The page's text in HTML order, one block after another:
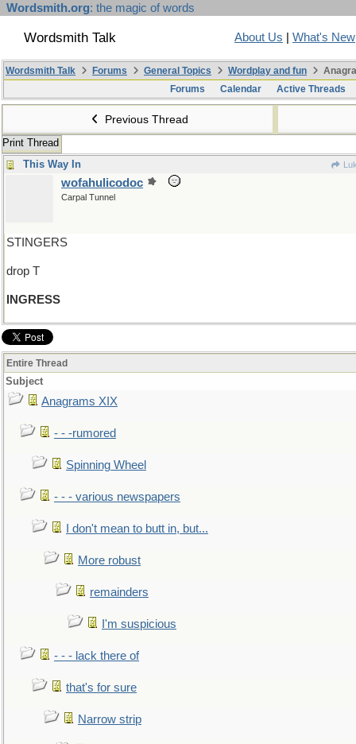
Wordsmith.org: the magic of words
Wordsmith Talk About Us What's New
Wordsmith Talk Forums General Topics Wordplay and fun
Forums
Calendar Active Threads
Previous Thread
Print Thread
This Way In
wofahulicodoc
Carpal Tunnel
STINGERS
drop T
INGRESS
Entire Thread
Subject
Anagrams XIX
- - -rumored
Spinning Wheel
- - - various newspapers
I don't mean to butt in, but...
More robust
remainders
I'm suspicious
- - - lack there of
that's for sure
Narrow strip